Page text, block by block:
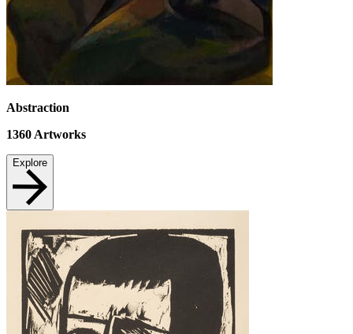
Abstraction
1360 Artworks
Explore